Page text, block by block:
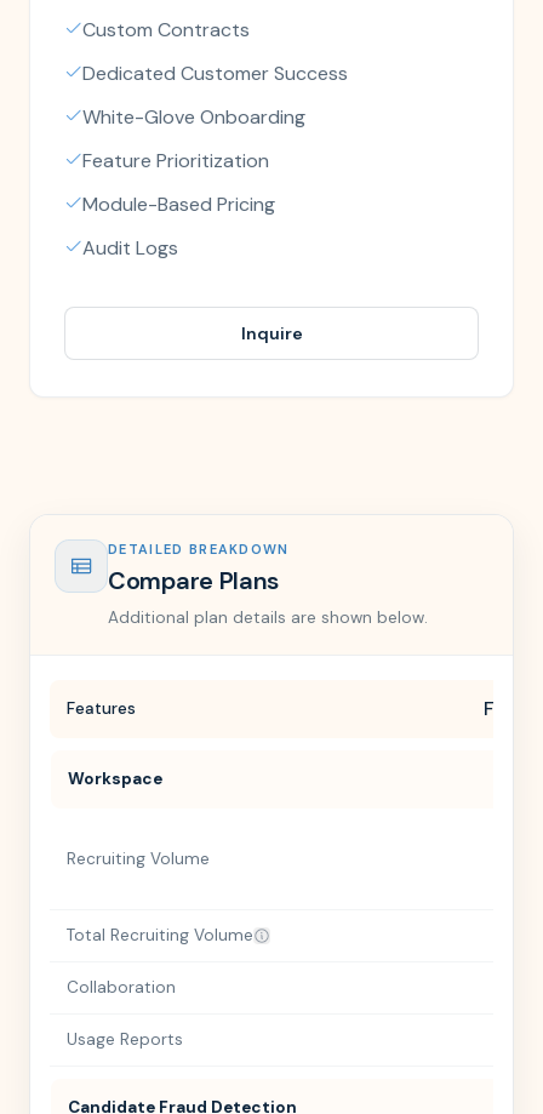
Custom Contracts
Dedicated Customer Success
White-Glove Onboarding
Feature Prioritization
Module-Based Pricing
Audit Logs
Inquire
DETAILED BREAKDOWN
Compare Plans
Additional plan details are shown below.
Features Free
Workspace
Recruiting Volume
Total Recruiting Volume
Collaboration
Usage Reports
Candidate Fraud Detection